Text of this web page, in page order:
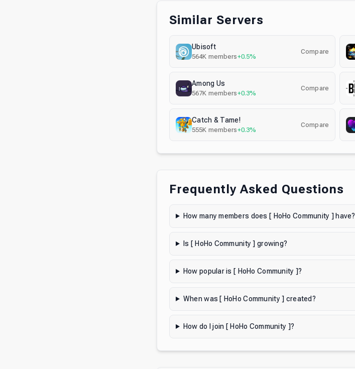
Similar Servers
Ubisoft
564K members+0.5%
Compare
Among Us
567K members+0.3%
Compare
Catch & Tame!
555K members+0.3%
Compare
Frequently Asked Questions
How many members does [ HoHo Community ] have?
Is [ HoHo Community ] growing?
How popular is [ HoHo Community ]?
When was [ HoHo Community ] created?
How do I join [ HoHo Community ]?